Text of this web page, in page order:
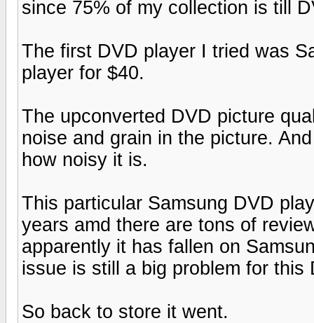
since 75% of my collection is till
The first DVD player I tried was
player for $40.
The upconverted DVD picture
noise and grain in the picture.
how noisy it is.
This particular Samsung DVD
years amd there are tons of
apparently it has fallen on
issue is still a big problem for this
So back to store it went.